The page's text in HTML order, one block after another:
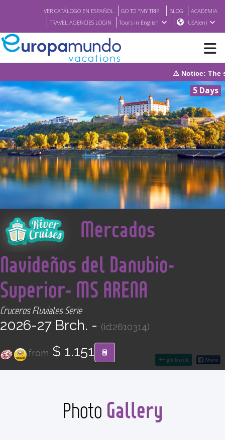
VER CATÁLOGO EN ESPAÑOL GO TO "MY TRIP" BLOG
ACADEMIA
TRAVEL AGENCIES LOGIN
Tours in English USA(en)
BROCHURE PDF
WHERE TO BUY
FEATURED
ABOUT US
CONTACT
Find your Tour
⚠️ Notice: The system will be under maintenance on
5 Days
go back
<
Mercados
Navideños del Danubio-
Superior- MS ARENA
Cruceros Fluviales Serie
2026-27 Brch. - (id:2610314)
from $ 1.151
Photo Gallery